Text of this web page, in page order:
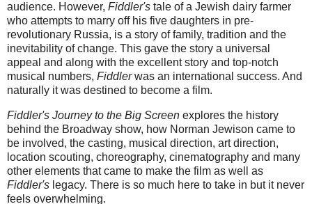
audience. However, Fiddler's tale of a Jewish dairy farmer
who attempts to marry off his five daughters in pre-
revolutionary Russia, is a story of family, tradition and the
inevitability of change. This gave the story a universal
appeal and along with the excellent story and top-notch
musical numbers, Fiddlerwas an international success. And
naturally it was destined to become a film.
Fiddler's Journey to the Big Screen explores the history
behind the Broadway show, how Norman Jewison came to
be involved, the casting, musical direction, art direction,
location scouting, choreography, cinematography and many
other elements that came to make the film as well as
Fiddler's legacy. There is so much here to take in but it never
feels overwhelming.